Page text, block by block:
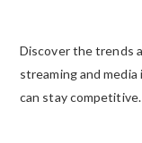
Discover the trends
streaming and
can stay competitive.